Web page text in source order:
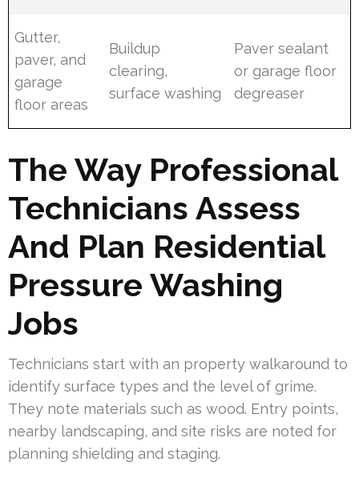
Gutter,
paver, and
garage
floor areas
Buildup
clearing,
surface washing
Paver sealant
or garage floor
degreaser
The Way Professional
Technicians Assess
And Plan Residential
Pressure Washing
Jobs
Technicians start with an property walkaround to
identify surface types and the level of grime.
They note materials such as wood. Entry points,
nearby landscaping, and site risks are noted for
planning shielding and staging.